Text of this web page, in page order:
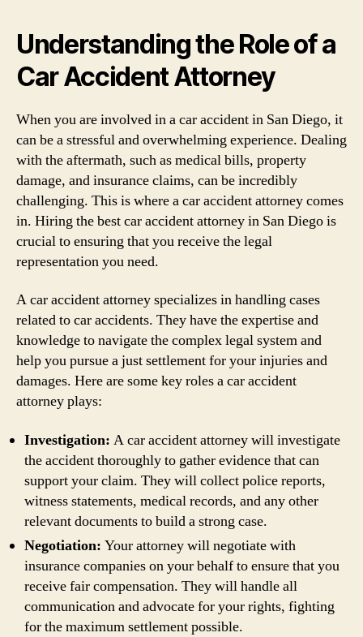
Understanding the Role of a
Car Accident Attorney
When you are involved in a car accident in San Diego, it
can be a stressful and overwhelming experience. Dealing
with the aftermath, such as medical bills, property
damage, and insurance claims, can be incredibly
challenging. This is where a car accident attorney comes
in. Hiring the best car accident attorney in San Diego is
crucial to ensuring that you receive the legal
representation you need.
A car accident attorney specializes in handling cases
related to car accidents. They have the expertise and
knowledge to navigate the complex legal system and
help you pursue a just settlement for your injuries and
damages. Here are some key roles a car accident
attorney plays:
Investigation: A car accident attorney will investigate
the accident thoroughly to gather evidence that can
support your claim. They will collect police reports,
witness statements, medical records, and any other
relevant documents to build a strong case.
Negotiation: Your attorney will negotiate with
insurance companies on your behalf to ensure that you
receive fair compensation. They will handle all
communication and advocate for your rights, fighting
for the maximum settlement possible.